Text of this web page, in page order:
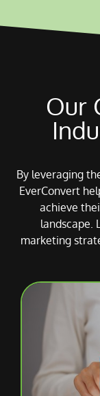
Our
By leveraging
EverConvert
achieve
landscape.
marketing